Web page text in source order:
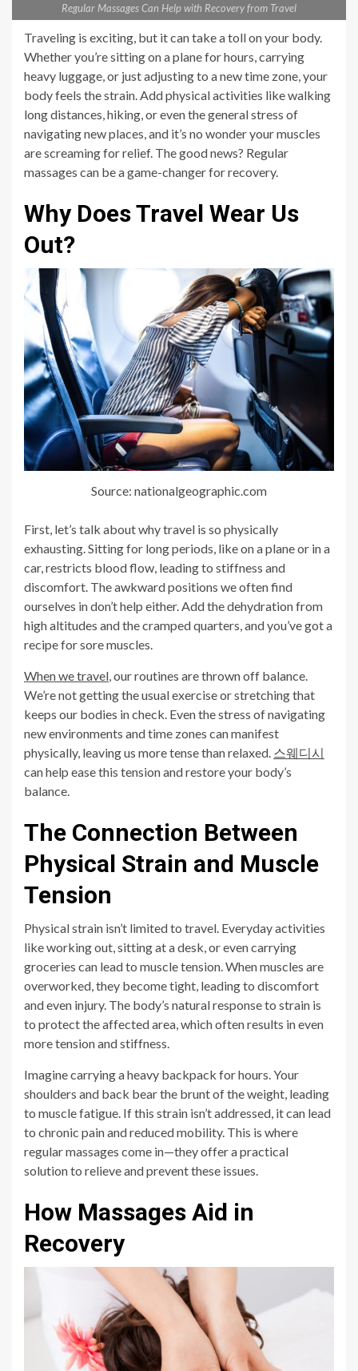
Regular Massages Can Help with Recovery from Travel
Traveling is exciting, but it can take a toll on your body.
Whether you’re sitting on a plane for hours, carrying
heavy luggage, or just adjusting to a new time zone, your
body feels the strain. Add physical activities like walking
long distances, hiking, or even the general stress of
navigating new places, and it’s no wonder your muscles
are screaming for relief. The good news? Regular
massages can be a game-changer for recovery.
Why Does Travel Wear Us
Out?
Source: nationalgeographic.com
First, let’s talk about why travel is so physically
exhausting. Sitting for long periods, like on a plane or in a
car, restricts blood flow, leading to stiffness and
discomfort. The awkward positions we often find
ourselves in don’t help either. Add the dehydration from
high altitudes and the cramped quarters, and you’ve got a
recipe for sore muscles.
When we travel, our routines are thrown off balance.
We’re not getting the usual exercise or stretching that
keeps our bodies in check. Even the stress of navigating
new environments and time zones can manifest
physically, leaving us more tense than relaxed. 스웨디시
can help ease this tension and restore your body’s
balance.
The Connection Between
Physical Strain and Muscle
Tension
Physical strain isn’t limited to travel. Everyday activities
like working out, sitting at a desk, or even carrying
groceries can lead to muscle tension. When muscles are
overworked, they become tight, leading to discomfort
and even injury. The body’s natural response to strain is
to protect the affected area, which often results in even
more tension and stiffness.
Imagine carrying a heavy backpack for hours. Your
shoulders and back bear the brunt of the weight, leading
to muscle fatigue. If this strain isn’t addressed, it can lead
to chronic pain and reduced mobility. This is where
regular massages come in—they offer a practical
solution to relieve and prevent these issues.
How Massages Aid in
Recovery